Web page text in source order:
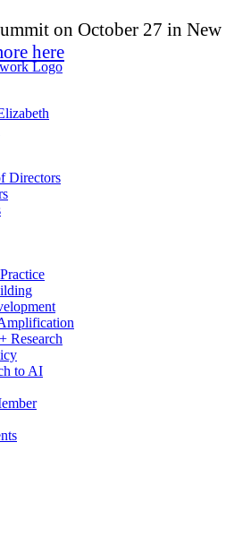
on October 27 in New
here
Directors
Research
to AI